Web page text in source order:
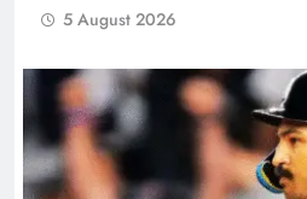
5 August 2026